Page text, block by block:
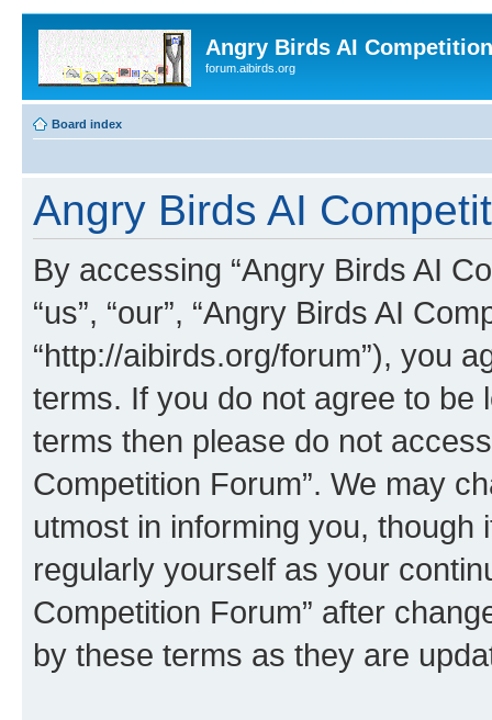
Angry Birds AI
forum.aibirds.org
Board index
Angry Birds AI
By accessing “Angry Birds AI
“us”, “our”, “Angry Birds AI
“http://aibirds.org/forum”), you
terms. If you do not agree to be
terms then please do not
Competition Forum”. We may
utmost in informing you,
regularly yourself as your
Competition Forum” after
by these terms as they are